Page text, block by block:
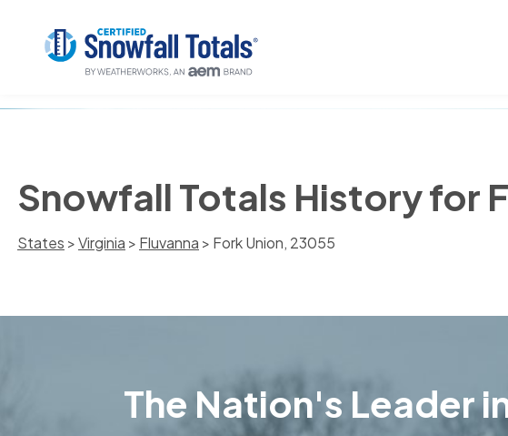
Snowfall Totals History for
States >Virginia > Fluvanna > Fork Union, 23055
The Nation's Leader